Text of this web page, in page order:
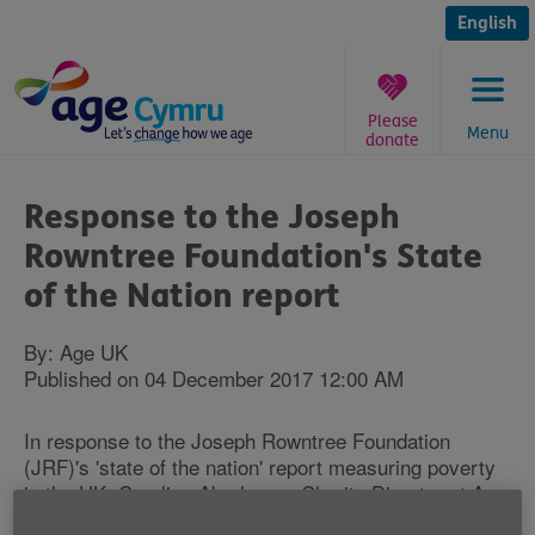
content
English
Menu
Please
donate
are
here:
Response to the Joseph
Rowntree Foundation's State
of the Nation report
By: Age UK
Published on 04 December 2017 12:00 AM
In response to the Joseph Rowntree Foundation
(JRF)'s 'state of the nation' report measuring poverty
in the UK, Caroline Abrahams, Charity Director at Age